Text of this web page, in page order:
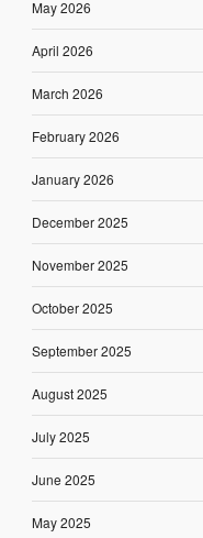
May 2026
April 2026
March 2026
February 2026
January 2026
December 2025
November 2025
October 2025
September 2025
August 2025
July 2025
June 2025
May 2025